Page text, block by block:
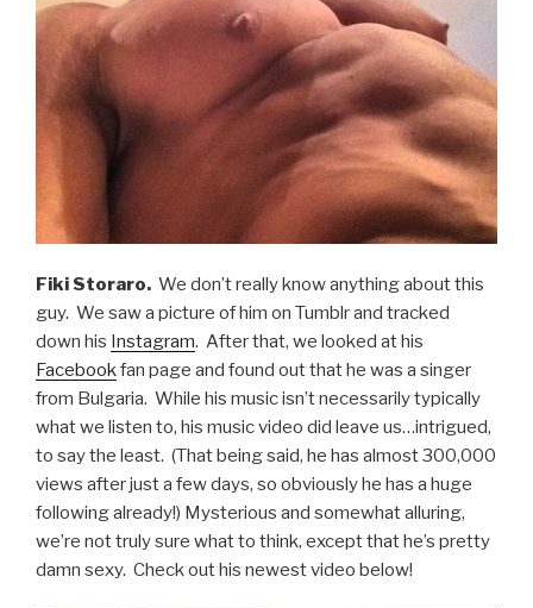
Fiki Storaro. We don’t really know anything about this
guy. We saw a picture of him on Tumblr and tracked
down his Instagram. After that, we looked at his
Facebookfan page and found out that he was a singer
from Bulgaria. While his music isn’t necessarily typically
what we listen to, his music video did leave us…intrigued,
to say the least. (That being said, he has almost 300,000
views after just a few days, so obviously he has a huge
following already!) Mysterious and somewhat alluring,
we’re not truly sure what to think, except that he’s pretty
damn sexy. Check out his newest video below!